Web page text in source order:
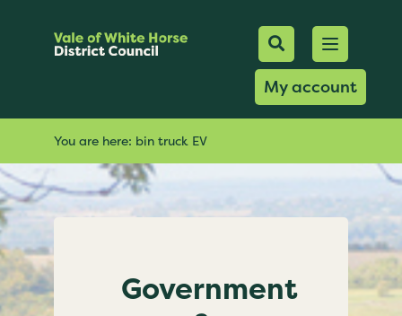
Mobile
Search
My account
Open
You are here: bin truck EV
Government